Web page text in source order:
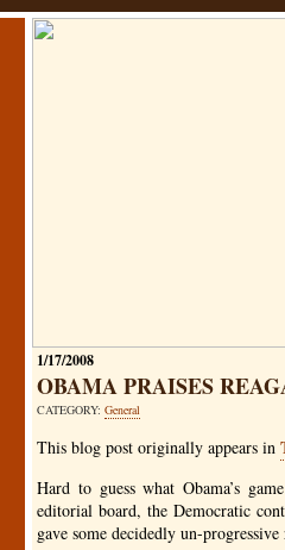
1/17/2008
OBAMA PRAISES
CATEGORY:General
This blog post originally appears in
Hard to guess what Obama’s
editorial board, the Democratic
gave some decidedly un-